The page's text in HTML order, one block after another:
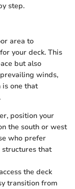
step.
area to
your deck. This
but also
winds,
one that
position your
the south or west
who prefer
structures that
the deck
transition from